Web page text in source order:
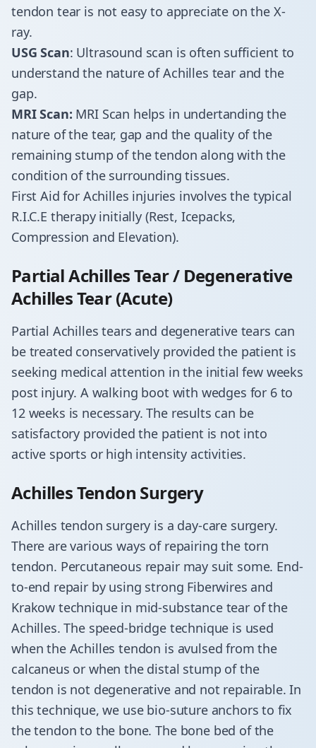
tendon tear is not easy to appreciate on the X-
ray.
USG Scan: Ultrasound scan is often sufficient to
understand the nature of Achilles tear and the
gap.
MRI Scan: MRI Scan helps in undertanding the
nature of the tear, gap and the quality of the
remaining stump of the tendon along with the
condition of the surrounding tissues.
​First Aid for Achilles injuries involves the typical
R.I.C.E therapy initially (Rest, Icepacks,
Compression and Elevation).
Partial Achilles Tear / Degenerative
Achilles Tear (Acute)
​Partial Achilles tears and degenerative tears can
be treated conservatively provided the patient is
seeking medical attention in the initial few weeks
post injury. A walking boot with wedges for 6 to
12 weeks is necessary. The results can be
satisfactory provided the patient is not into
active sports or high intensity activities.
​Achilles Tendon Surgery
Achilles tendon surgery is a day-care surgery.
There are various ways of repairing the torn
tendon. Percutaneous repair may suit some. End-
to-end repair by using strong Fiberwires and
Krakow technique in mid-substance tear of the
Achilles. The speed-bridge technique is used
when the Achilles tendon is avulsed from the
calcaneus or when the distal stump of the
tendon is not degenerative and not repairable. In
this technique, we use bio-suture anchors to fix
the tendon to the bone. The bone bed of the